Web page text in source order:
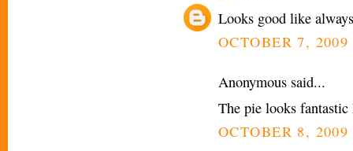
Looks good like
OCTOBER 7,
Anonymous said...
The pie looks
OCTOBER 8,